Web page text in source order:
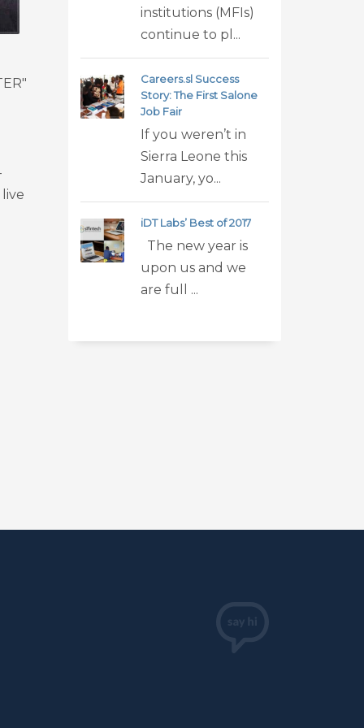
institutions (MFIs)
continue to pl...
Careers.sl Success
Story: The First Salone
Job Fair
If you weren’t in
Sierra Leone this
January, yo...
iDT Labs’ Best of 2017
The new year is
upon us and we
are full ...